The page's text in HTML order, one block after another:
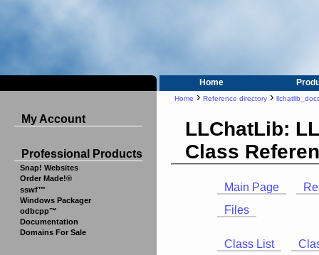
Home
My Account
Professional Products
Snap! Websites
Order Made!®
sswf™
Windows Packager
odbcpp™
Documentation
Domains For Sale
Home › Reference directory ›
LLChatLib:
Class
Main Page
Files
Class List